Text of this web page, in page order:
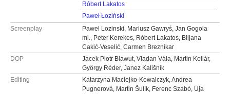
Róbert Lakatos
Paweł Łoziński
Screenplay
Pawel Lozinski, Mariusz Gawryś, Jan Gogola
ml., Peter Kerekes, Róbert Lakatos, Biljana
Cakić-Veselić, Carmen Breznikar
DOP
Jacek Piotr Blawut, Vladan Vála, Martin Kollár,
György Réder, Janez Kališnik
Editing
Katarzyna Maciejko-Kowalczyk, Andrea
Pugnerová, Martin Šulík, Ferenc Szabó, Uja